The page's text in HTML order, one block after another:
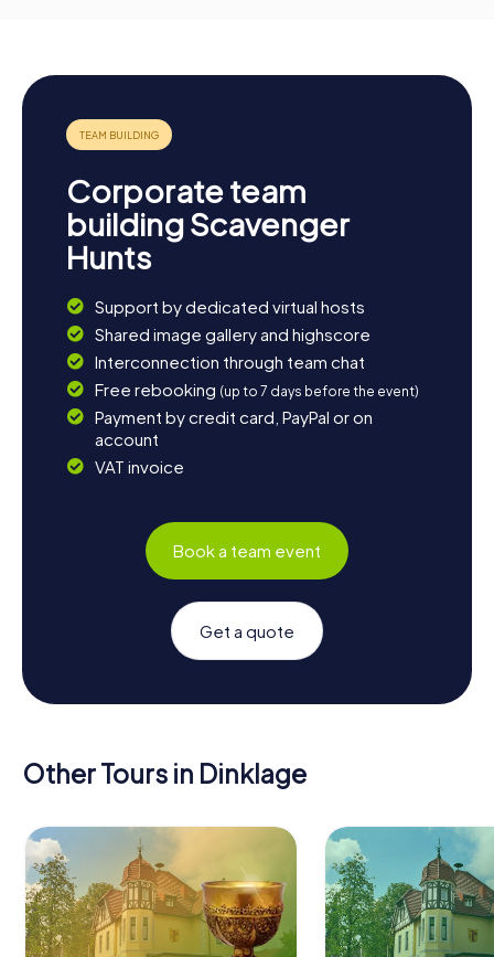
Corporate team
building Scavenger
Hunts
Support by dedicated virtual hosts
Shared image gallery and highscore
Interconnection through team chat
Free rebooking (up to 7 days before the event)
Payment by credit card, PayPal or on
account
VAT invoice
Book a team event
Get a quote
Other Tours in Dinklage